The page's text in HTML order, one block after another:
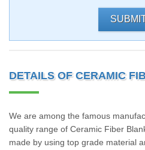
DETAILS OF CERAMIC
We are among the famous
quality range of Ceramic Fiber
made by using top grade material